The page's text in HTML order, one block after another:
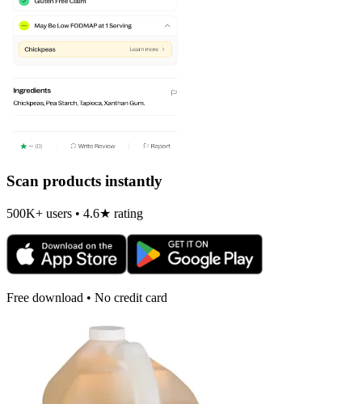
Scan products instantly
500K+ users • 4.6★ rating
Free download • No credit card